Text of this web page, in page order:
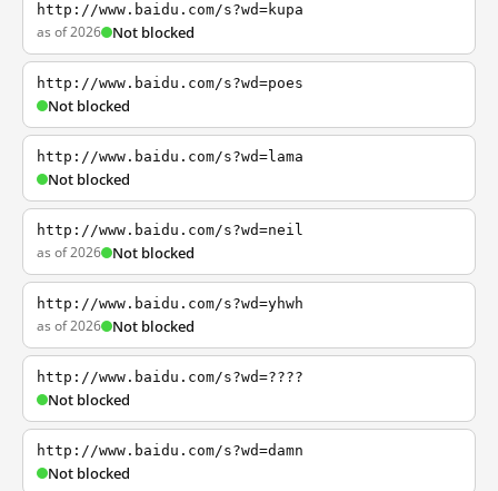
http://www.baidu.com/s?wd=kupa
as of 2026 Not blocked
http://www.baidu.com/s?wd=poes
Not blocked
http://www.baidu.com/s?wd=lama
Not blocked
http://www.baidu.com/s?wd=neil
as of 2026 Not blocked
http://www.baidu.com/s?wd=yhwh
as of 2026 Not blocked
http://www.baidu.com/s?wd=????
Not blocked
http://www.baidu.com/s?wd=damn
Not blocked